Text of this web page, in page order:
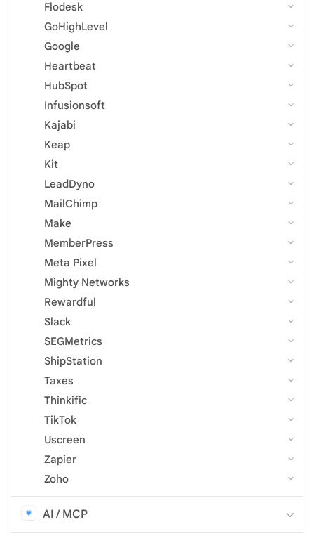
Flodesk
GoHighLevel
Google
Heartbeat
HubSpot
Infusionsoft
Kajabi
Keap
Kit
LeadDyno
MailChimp
Make
MemberPress
Meta Pixel
Mighty Networks
Rewardful
Slack
SEGMetrics
ShipStation
Taxes
Thinkific
TikTok
Uscreen
Zapier
Zoho
AI / MCP